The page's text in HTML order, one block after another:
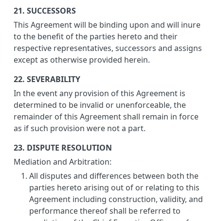
21. SUCCESSORS
This Agreement will be binding upon and will inure
to the benefit of the parties hereto and their
respective representatives, successors and assigns
except as otherwise provided herein.
22. SEVERABILITY
In the event any provision of this Agreement is
determined to be invalid or unenforceable, the
remainder of this Agreement shall remain in force
as if such provision were not a part.
23. DISPUTE RESOLUTION
Mediation and Arbitration:
All disputes and differences between both the
parties hereto arising out of or relating to this
Agreement including construction, validity, and
performance thereof shall be referred to